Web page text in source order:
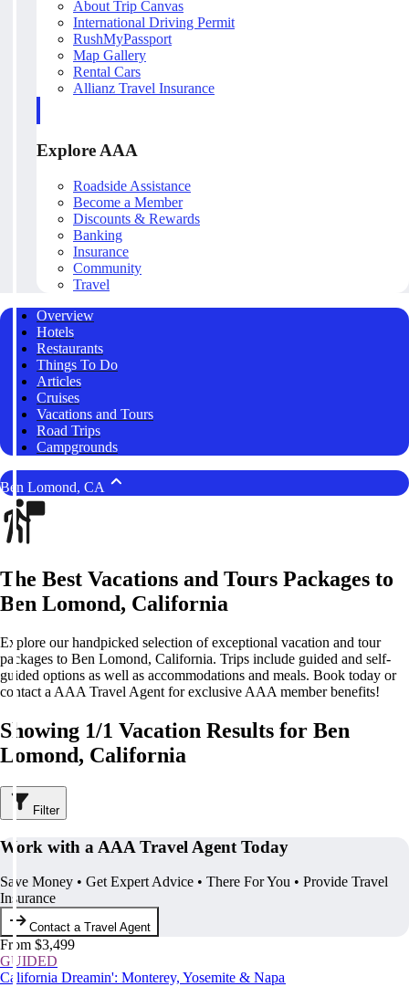
About Trip Canvas
International Driving Permit
RushMyPassport
Map Gallery
Rental Cars
Allianz Travel Insurance
Explore AAA
Roadside Assistance
Become a Member
Discounts & Rewards
Banking
Insurance
Community
Travel
Overview
Hotels
Restaurants
Things To Do
Articles
Cruises
Vacations and Tours
Road Trips
Campgrounds
Ben Lomond, CA
The Best Vacations and Tours Packages to
Ben Lomond, California
Explore our handpicked selection of exceptional vacation and tour
packages to Ben Lomond, California. Trips include guided and self-
guided options as well as accommodations and meals. Book today or
contact a AAA Travel Agent for exclusive AAA member benefits!
Showing 1/1 Vacation Results for Ben
Lomond, California
Filter
Work with a AAA Travel Agent Today
Save Money • Get Expert Advice • There For You • Provide Travel
Insurance
Contact a Travel Agent
From $3,499
GUIDED
California Dreamin': Monterey, Yosemite & Napa